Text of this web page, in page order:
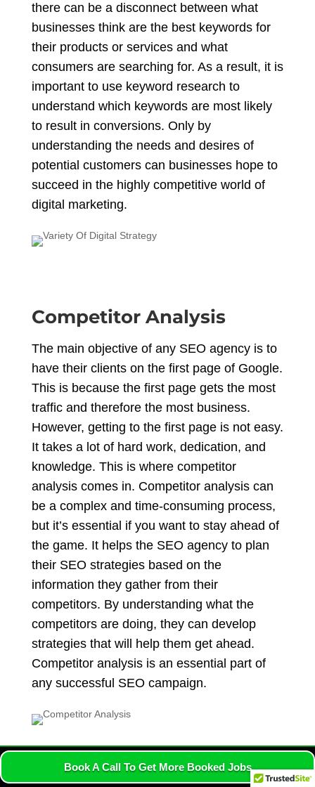
there can be a disconnect between what
businesses think are the best keywords for
their products or services and what
consumers are searching for. As a result, it is
important to use keyword research to
understand which keywords are most likely
to result in conversions. Only by
understanding the needs and desires of
potential customers can businesses hope to
succeed in the highly competitive world of
digital marketing.
Competitor Analysis
The main objective of any SEO agency is to
have their clients on the first page of Google.
This is because the first page gets the most
traffic and therefore the most business.
However, getting to the first page is not easy.
It takes a lot of hard work, dedication, and
knowledge. This is where competitor
analysis comes in. Competitor analysis can
be a complex and time-consuming process,
but it’s essential if you want to stay ahead of
the game. It helps the SEO agency to plan
their SEO strategies based on the
information they gather from their
competitors. By understanding what the
competitors are doing, they can develop
strategies that will help them get ahead.
Competitor analysis is an essential part of
any successful SEO campaign.
Book A Call To Get More Booked Jobs